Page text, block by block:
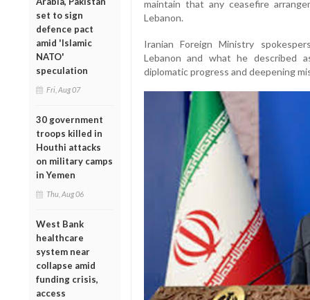
set to sign
defence pact
amid 'Islamic
NATO'
speculation
Fri, Aug 07
30 government
troops killed in
Houthi attacks
on military camps
in Yemen
Thu, Aug 06
West Bank
healthcare
system near
collapse amid
funding crisis,
access
maintain that any ceasefire
Lebanon.
Iranian Foreign Ministry
Lebanon and what he described
diplomatic progress and deepening